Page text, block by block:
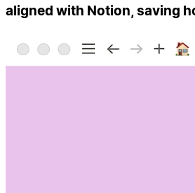
aligned with Notion, saving